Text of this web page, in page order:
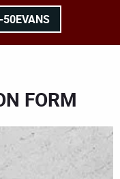
FORM